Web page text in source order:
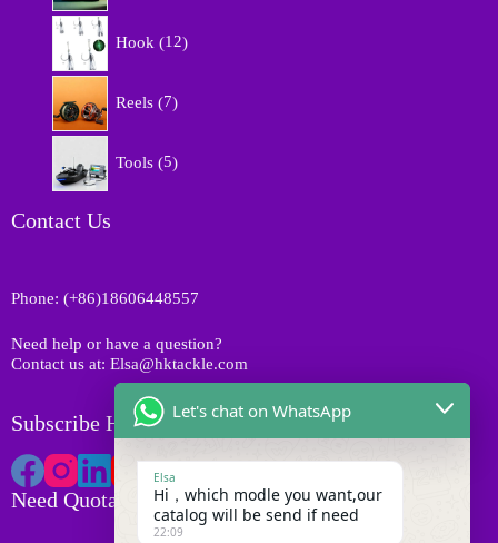
Hook 122
Reels 7p
o
Tools 5p
t
Contact Us
Phone: (+86)18606448557
Need help or have a question?
Contact us at: Elsa@hktackle.com
Subscribe HK Tackle
Need Quotation
Let's chat on WhatsApp
Elsa
Hi，which modle you want,our
catalog will be send if need
22:09